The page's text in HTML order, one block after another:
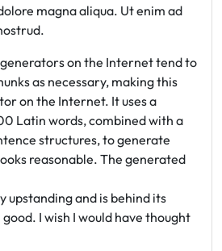
magna aliqua. Ut enim ad
on the Internet tend to
as necessary, making this
on the Internet. It uses a
Latin words, combined with a
structures, to generate
reasonable. The generated
upstanding and is behind its
I wish I would have thought